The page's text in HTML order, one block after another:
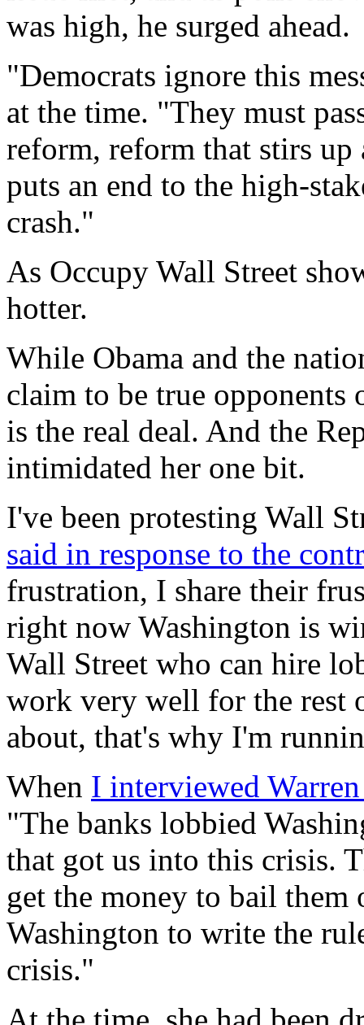
was high, he surged ahead.
"Democrats ignore this
at the time. "They must
reform, reform that stirs
puts an end to the high-
crash."
As Occupy Wall Street
hotter.
While Obama and the
claim to be true opponents
is the real deal. And the
intimidated her one bit.
I've been protesting Wall
said in response to the
frustration, I share their
right now Washington is
Wall Street who can hire
work very well for the rest
about, that's why I'm
When I interviewed
"The banks lobbied
that got us into this crisis.
get the money to bail
Washington to write the
crisis."